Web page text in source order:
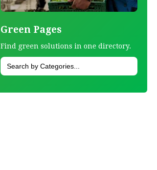
Green Pages
Find green solutions in one directory.